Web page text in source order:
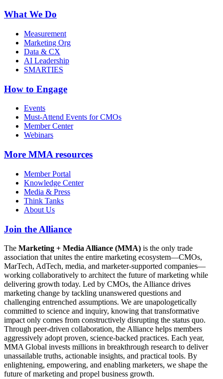
What We Do
Measurement
Marketing Org
Data & CX
AI Leadership
SMARTIES
How to Engage
Events
Must-Attend Events for CMOs
Member Center
Webinars
More MMA resources
Member Portal
Knowledge Center
Media & Press
Think Tanks
About Us
Join the Alliance
The Marketing + Media Alliance (MMA) is the only trade
association that unites the entire marketing ecosystem—CMOs,
MarTech, AdTech, media, and marketer-supported companies—
working collaboratively to architect the future of marketing while
delivering growth today. Led by CMOs, the Alliance drives
marketing change by tackling unanswered questions and
challenging entrenched assumptions. We are unapologetically
committed to science and inquiry, knowing that transformative
impact only comes from constructively disrupting the status quo.
Through peer-driven collaboration, the Alliance helps members
aggressively adopt proven, science-backed practices. Each year,
MMA Global invests millions in breakthrough research to deliver
unassailable truths, actionable insights, and practical tools. By
enlightening, empowering, and enabling marketers, we shape the
future of marketing and propel business growth.